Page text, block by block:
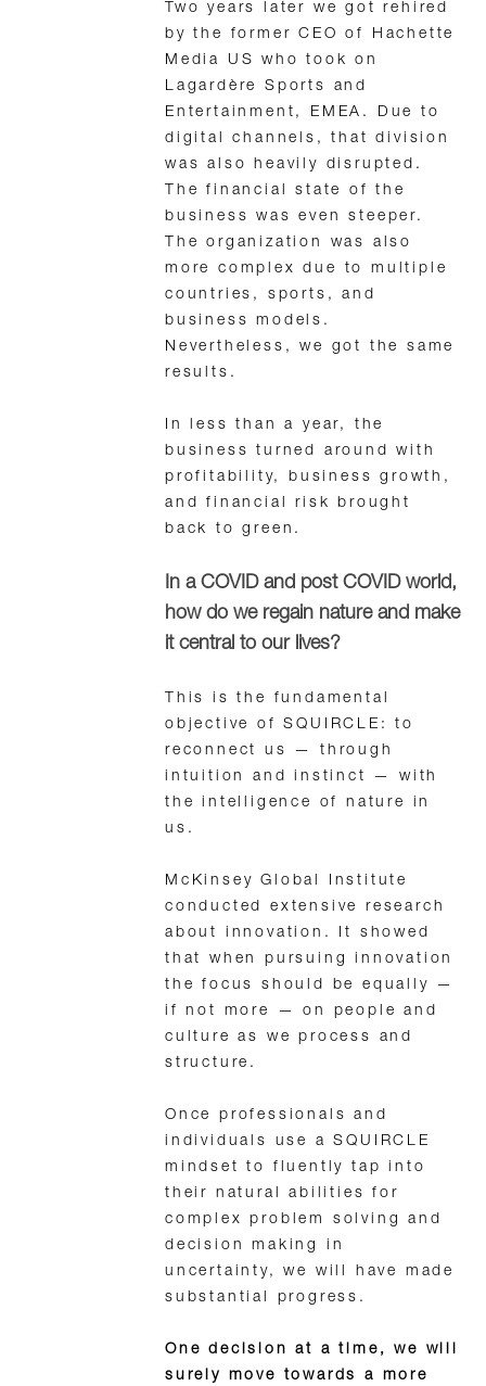
Two years later we got rehired
by the former CEO of Hachette
Media US who took on
Lagardère Sports and
Entertainment, EMEA. Due to
digital channels, that division
was also heavily disrupted.
The financial state of the
business was even steeper.
The organization was also
more complex due to multiple
countries, sports, and
business models.
Nevertheless, we got the same
results.
In less than a year, the
business turned around with
profitability, business growth,
and financial risk brought
back to green.
In a COVID and post COVID world,
how do we regain nature and make
it central to our lives?
This is the fundamental
objective of SQUIRCLE: to
reconnect us — through
intuition and instinct — with
the intelligence of nature in
us.
McKinsey Global Institute
conducted extensive research
about innovation. It showed
that when pursuing innovation
the focus should be equally —
if not more — on people and
culture as we process and
structure.
Once professionals and
individuals use a SQUIRCLE
mindset to fluently tap into
their natural abilities for
complex problem solving and
decision making in
uncertainty, we will have made
substantial progress.
One decision at a time, we will
surely move towards a more